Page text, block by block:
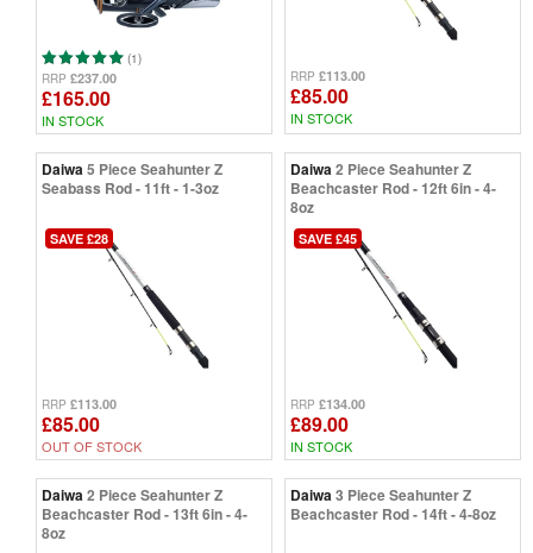
(1)
RRP £237.00
£165.00
IN STOCK
RRP £113.00
£85.00
IN STOCK
Daiwa 5 Piece Seahunter Z
Seabass Rod - 11ft - 1-3oz
SAVE £28
RRP £113.00
£85.00
OUT OF STOCK
Daiwa 2 Piece Seahunter Z
Beachcaster Rod - 12ft 6in - 4-
8oz
SAVE £45
RRP £134.00
£89.00
IN STOCK
Daiwa 2 Piece Seahunter Z
Beachcaster Rod - 13ft 6in - 4-
8oz
Daiwa 3 Piece Seahunter Z
Beachcaster Rod - 14ft - 4-8oz